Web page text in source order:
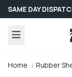
SAME DAY
Home Rubber